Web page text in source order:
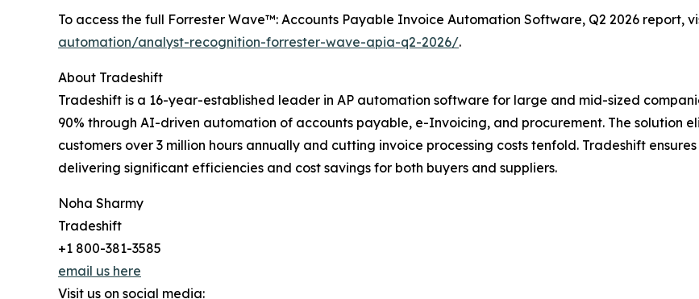
To access the full Forrester Wave™: Accounts Payable Invoice Automation Software, Q2 2026 report,
automation/analyst-recognition-forrester-wave-apia-q2-2026/.
About Tradeshift
Tradeshift is a 16-year-established leader in AP automation software for large and mid-sized
90% through AI-driven automation of accounts payable, e-Invoicing, and procurement. The solution
customers over 3 million hours annually and cutting invoice processing costs tenfold. Tradeshift
delivering significant efficiencies and cost savings for both buyers and suppliers.
Noha Sharmy
Tradeshift
+1 800-381-3585
email us here
Visit us on social media: